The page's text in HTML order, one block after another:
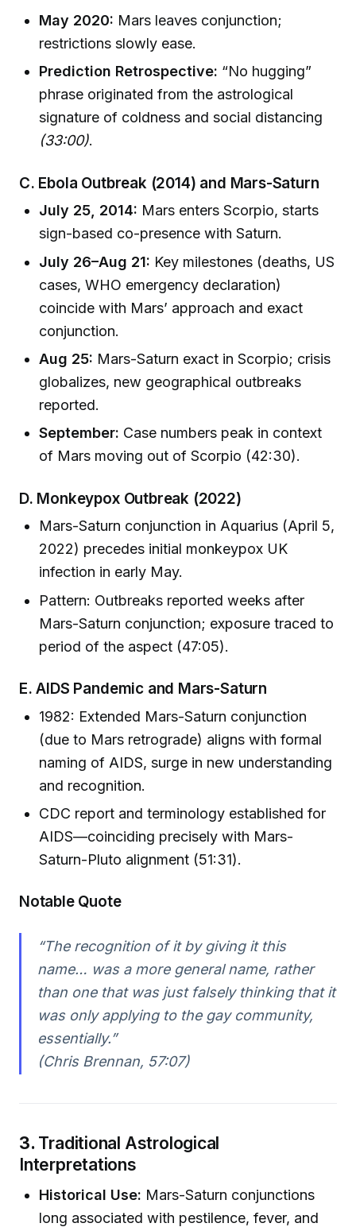
May 2020: Mars leaves conjunction;
restrictions slowly ease.
Prediction Retrospective: “No hugging”
phrase originated from the astrological
signature of coldness and social distancing
(33:00).
C. Ebola Outbreak (2014) and Mars-Saturn
July 25, 2014: Mars enters Scorpio, starts
sign-based co-presence with Saturn.
July 26–Aug 21: Key milestones (deaths, US
cases, WHO emergency declaration)
coincide with Mars’ approach and exact
conjunction.
Aug 25: Mars-Saturn exact in Scorpio; crisis
globalizes, new geographical outbreaks
reported.
September: Case numbers peak in context
of Mars moving out of Scorpio (42:30).
D. Monkeypox Outbreak (2022)
Mars-Saturn conjunction in Aquarius (April 5,
2022) precedes initial monkeypox UK
infection in early May.
Pattern: Outbreaks reported weeks after
Mars-Saturn conjunction; exposure traced to
period of the aspect (47:05).
E. AIDS Pandemic and Mars-Saturn
1982: Extended Mars-Saturn conjunction
(due to Mars retrograde) aligns with formal
naming of AIDS, surge in new understanding
and recognition.
CDC report and terminology established for
AIDS—coinciding precisely with Mars-
Saturn-Pluto alignment (51:31).
Notable Quote
“The recognition of it by giving it this
name… was a more general name, rather
than one that was just falsely thinking that it
was only applying to the gay community,
essentially.”
(Chris Brennan, 57:07)
3. Traditional Astrological
Interpretations
Historical Use: Mars-Saturn conjunctions
long associated with pestilence, fever, and